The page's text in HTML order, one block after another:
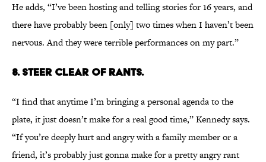
He adds, “I’ve been hosting and telling stories for 16 years, and
there have probably been [only] two times when I haven’t been
nervous. And they were terrible performances on my part.”
8. STEER CLEAR OF RANTS.
“I find that anytime I’m bringing a personal agenda to the
plate, it just doesn’t make for a real good time,” Kennedy says.
“If you’re deeply hurt and angry with a family member or a
friend, it’s probably just gonna make for a pretty angry rant